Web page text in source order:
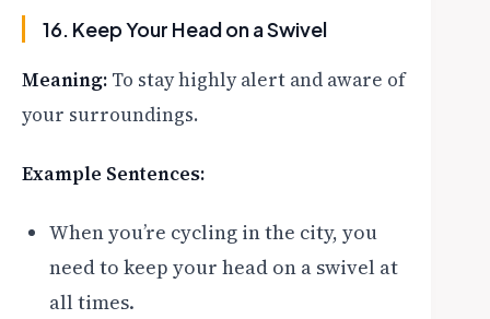
16. Keep Your Head on a Swivel
Meaning: To stay highly alert and aware of
your surroundings.
Example Sentences:
When you’re cycling in the city, you
need to keep your head on a swivel at
all times.